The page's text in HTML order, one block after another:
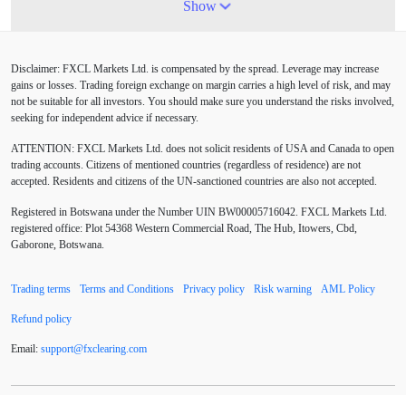
5 candlesticks
American session Android Asian session
Australia Australian Dollar
BoE Bollinger Bands Brexit British pound
Buy Limit Buy Stop CAD CHF
COVID-19 CPI Canadian dollar Central Bank
Show
Disclaimer: FXCL Markets Ltd. is compensated by the spread. Leverage may increase
gains or losses. Trading foreign exchange on margin carries a high level of risk, and may
not be suitable for all investors. You should make sure you understand the risks involved,
seeking for independent advice if necessary.
ATTENTION: FXCL Markets Ltd. does not solicit residents of USA and Canada to open
trading accounts. Citizens of mentioned countries (regardless of residence) are not
accepted. Residents and citizens of the UN-sanctioned countries are also not accepted.
Registered in Botswana under the Number UIN BW00005716042. FXCL Markets Ltd.
registered office: Plot 54368 Western Commercial Road, The Hub, Itowers, Cbd,
Gaborone, Botswana.
Trading terms Terms and Conditions Privacy policy Risk warning AML Policy
Refund policy
Email: support@fxclearing com